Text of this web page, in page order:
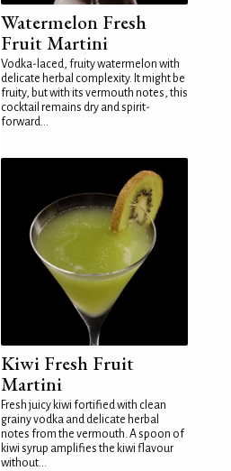
Watermelon Fresh
Fruit Martini
Vodka-laced, fruity watermelon with
delicate herbal complexity. It might be
fruity, but with its vermouth notes, this
cocktail remains dry and spirit-
forward...
Kiwi Fresh Fruit
Martini
Fresh juicy kiwi fortified with clean
grainy vodka and delicate herbal
notes from the vermouth. A spoon of
kiwi syrup amplifies the kiwi flavour
without...